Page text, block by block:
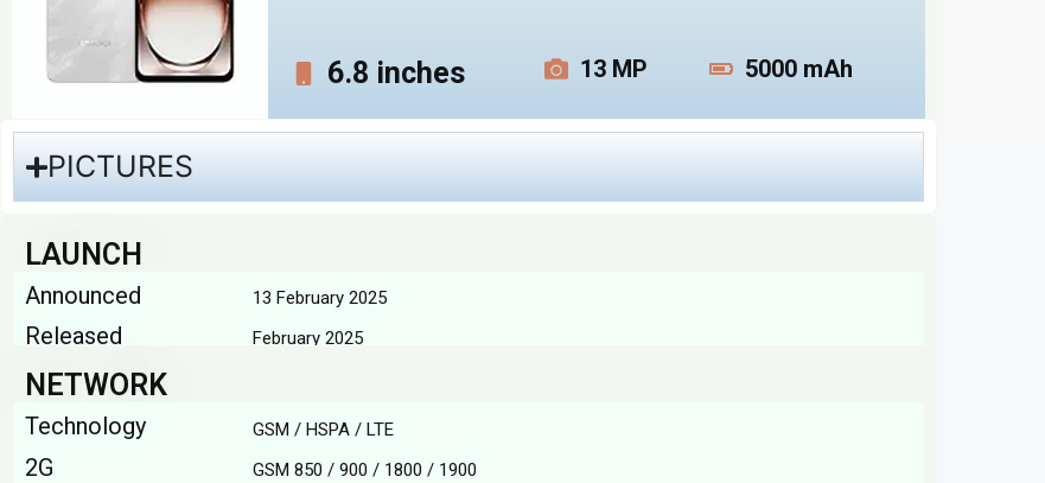
6.8 inches 13 MP 5000 mAh
PICTURES
LAUNCH
Announced 13 February 2025
Released February 2025
NETWORK
Technology GSM / HSPA / LTE
2G GSM 850 / 900 / 1800 / 1900